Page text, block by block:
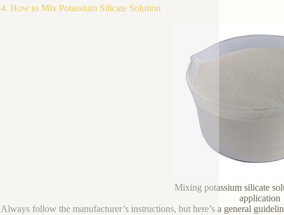
4. How to Mix Potassium Silicate Solution
Mixing potassium silicate
application
Always follow the manufacturer’s instructions, but here’s a general